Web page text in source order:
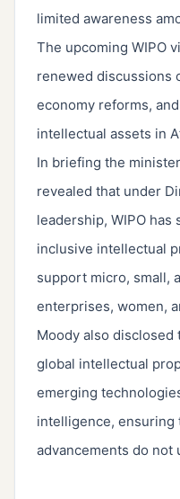
limited awareness
The upcoming WIPO
renewed discussions
economy reforms,
intellectual assets in
In briefing the
revealed that under
leadership, WIPO
inclusive intellectual
support micro, small,
enterprises, women,
Moody also disclosed
global intellectual
emerging
intelligence, ensuring
advancements do not